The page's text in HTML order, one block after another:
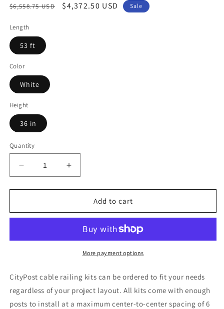
Regular
$6,558.75 USD
Sale
$4,372.50 USD Sale
Length
53 ft
Color
White
Height
36 in
Quantity
Decrease
quantity
for
ft.
Railing,
Base
White
Increase
quantity
for
ft.
Cable
Railing,
Base
Mount,
White
Add to cart
More payment options
CityPost cable railing kits can be ordered to fit your needs
regardless of your project layout. All kits come with enough
posts to install at a maximum center-to-center spacing of 6